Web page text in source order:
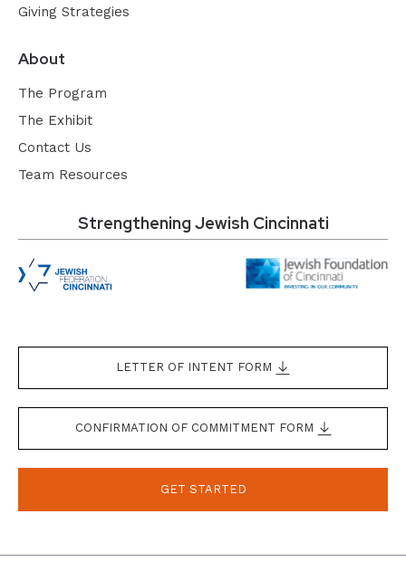
Giving Strategies
About
The Program
The Exhibit
Contact Us
Team Resources
Strengthening Jewish Cincinnati
LETTER OF INTENT FORM
CONFIRMATION OF COMMITMENT FORM
GET STARTED